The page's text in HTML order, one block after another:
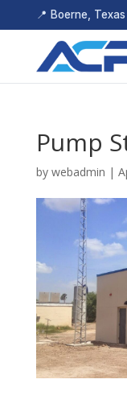
📍 Boerne, Texas
Pump
by webadmin |